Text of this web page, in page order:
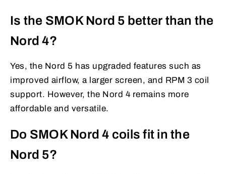
Is the SMOK Nord 5 better than the
Nord 4?
Yes, the Nord 5 has upgraded features such as
improved airflow, a larger screen, and RPM 3 coil
support. However, the Nord 4 remains more
affordable and versatile.
Do SMOK Nord 4 coils fit in the
Nord 5?